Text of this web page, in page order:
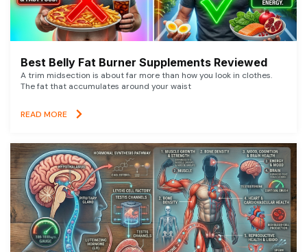
Best Belly Fat Burner Supplements Reviewed
A trim midsection is about far more than how you look in clothes.
The fat that accumulates around your waist
READ MORE